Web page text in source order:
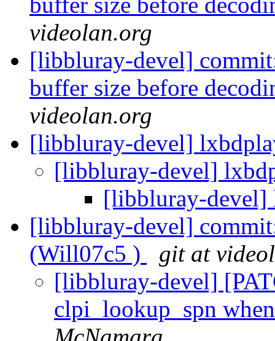
videolan.org
[libbluray-devel]
buffer size before
videolan.org
[libbluray-devel]
[libbluray-devel]
[libbluray-
[libbluray-devel]
(Will07c5 )
git at
[libbluray-devel]
clpi_lookup_spn